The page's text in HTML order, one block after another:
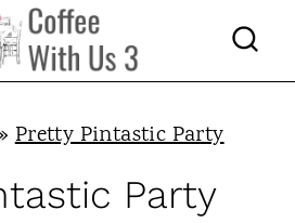
Pretty Pintastic Party
Party